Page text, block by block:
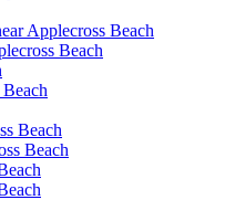
Applecross Beach
Beach
Beach
Beach